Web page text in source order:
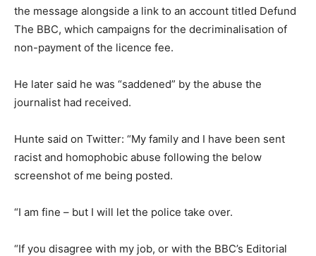
the message alongside a link to an account titled Defund
The BBC, which campaigns for the decriminalisation of
non-payment of the licence fee.
He later said he was “saddened” by the abuse the
journalist had received.
Hunte said on Twitter: “My family and I have been sent
racist and homophobic abuse following the below
screenshot of me being posted.
“I am fine – but I will let the police take over.
“If you disagree with my job, or with the BBC’s Editorial